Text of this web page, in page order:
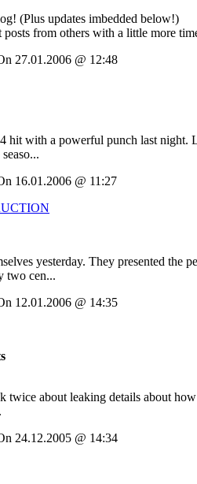
(Plus updates imbedded below!)
from others with a little more
27.01.2006 @ 12:48
hit with a powerful punch last
16.01.2006 @ 11:27
yesterday. They presented
two cen...
12.01.2006 @ 14:35
about leaking details about
24.12.2005 @ 14:34